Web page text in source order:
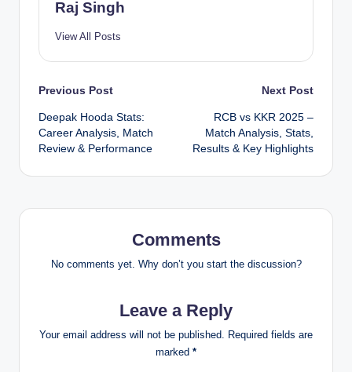
Raj Singh
View All Posts
Post
navigation
Previous Post
Deepak Hooda Stats:
Career Analysis, Match
Review & Performance
Next Post
RCB vs KKR 2025 –
Match Analysis, Stats,
Results & Key Highlights
Comments
No comments yet. Why don’t you start the discussion?
Leave a Reply
Your email address will not be published.
Required fields are
marked *